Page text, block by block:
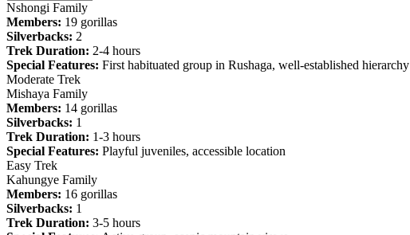
Nshongi Family
Members: 19 gorillas
Silverbacks: 2
Trek Duration: 2-4 hours
Special Features: First habituated group in Rushaga, well-established hierarchy
Moderate Trek
Mishaya Family
Members: 14 gorillas
Silverbacks: 1
Trek Duration: 1-3 hours
Special Features: Playful juveniles, accessible location
Easy Trek
Kahungye Family
Members: 16 gorillas
Silverbacks: 1
Trek Duration: 3-5 hours